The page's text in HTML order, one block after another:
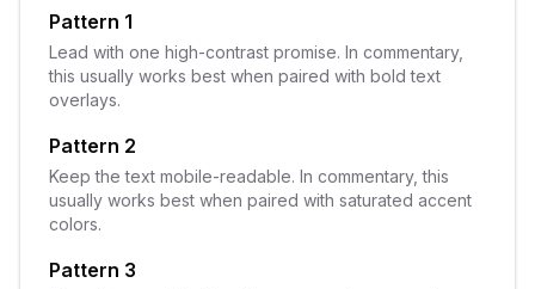
Pattern 1
Lead with one high-contrast promise. In commentary,
this usually works best when paired with bold text
overlays.
Pattern 2
Keep the text mobile-readable. In commentary, this
usually works best when paired with saturated accent
colors.
Pattern 3